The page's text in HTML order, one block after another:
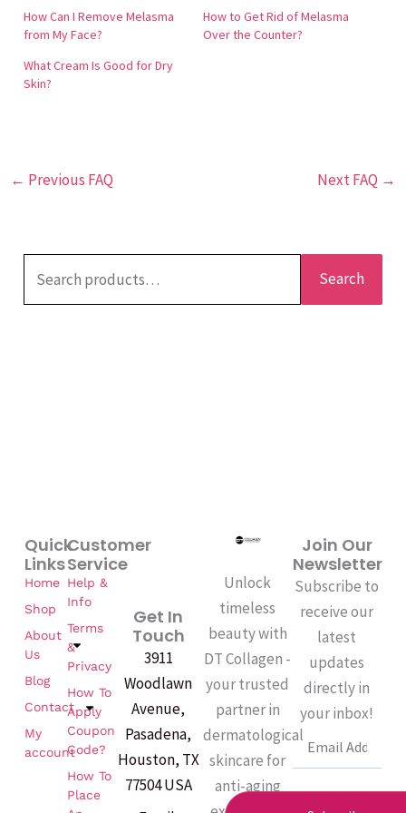
providing a more even skin tone.
How Can I Remove Melasma
from My Face?
How to Get Rid of Melasma
Over the Counter?
What Cream Is Good for Dry
Skin?
← Previous FAQ Next FAQ →
Search
Unlock
timeless
beauty with
DT Collagen -
your trusted
partner in
dermatological
skincare for
anti-aging
Customer
Service
Help &
Info
Terms
&
Privacy
How To
Apply
Coupon
Code?
How To
Place
Quick
Links
Home
Shop
About
Us
Blog
Contact
My
account
Get In
Touch
3911
Woodlawn
Avenue,
Pasadena,
Houston, TX
77504 USA
Join Our
Newsletter
Subscribe to
receive our
latest
updates
directly in
your inbox!
Email